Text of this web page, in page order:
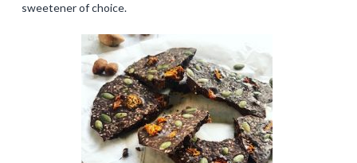
sweetener of choice.